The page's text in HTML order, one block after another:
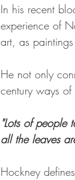
In his recent
experience of
art, as
He not only
century ways
"Lots of people
all the leaves
Hockney